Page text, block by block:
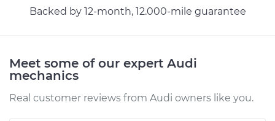
Replacement
Backed by 12-month, 12.000-mile guarantee
Meet some of our expert Audi
mechanics
Real customer reviews from Audi owners like you.